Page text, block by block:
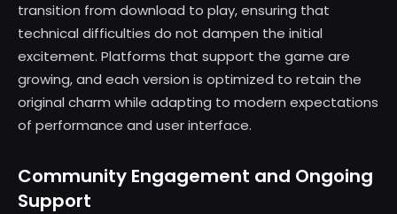
transition from download to play, ensuring that
technical difficulties do not dampen the initial
excitement. Platforms that support the game are
growing, and each version is optimized to retain the
original charm while adapting to modern expectations
of performance and user interface.
Community Engagement and Ongoing
Support